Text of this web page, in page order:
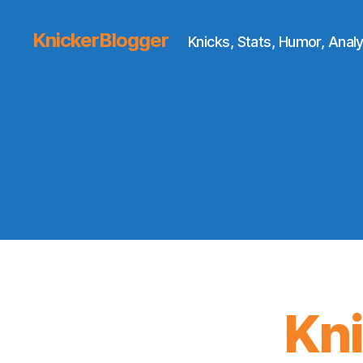
KnickerBlogger Knicks, Stats, Humor,